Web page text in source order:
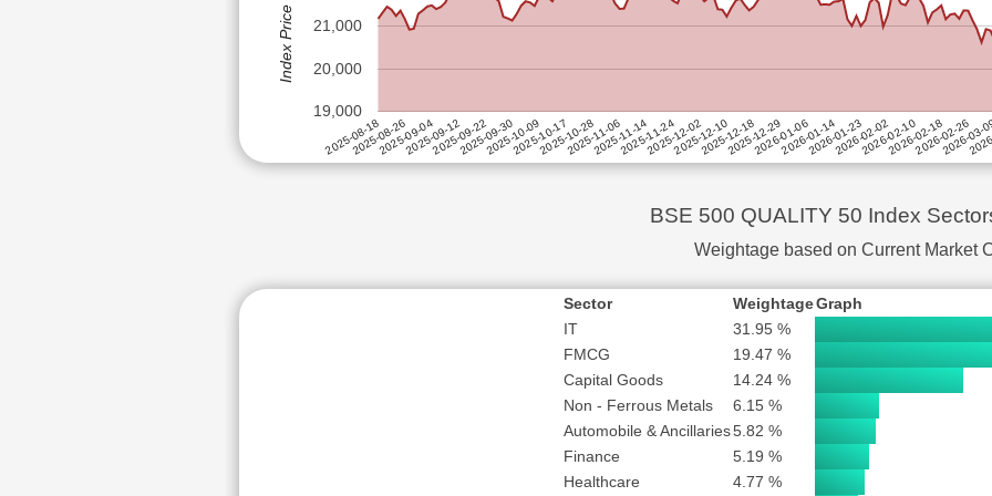
EMAMI LTD
0.29 %
HCL TECHNOLOGIES LTD
SUBSCRIBE to PLUS or PRO
HDFC ASSET MANAGEMENT COMPANY LTD
HERO MOTOCORP LTD
HINDUSTAN AERONAUTICS LTD
SUBSCRIBE to PLUS or PRO
HINDUSTAN COPPER LTD
SUBSCRIBE to PLUS or PRO
HINDUSTAN UNILEVER LTD
SUBSCRIBE to PLUS or PRO
SUBSCRIBE to PLUS or PRO
SUBSCRIBE to PLUS or PRO
INDIAN RAILWAY CATERING AND TOURISM CORPORATION LTD
SUBSCRIBE to PLUS or PRO
SUBSCRIBE to PLUS or PRO
SUBSCRIBE to PLUS or PRO
SUBSCRIBE to PLUS or PRO
SUBSCRIBE to PLUS or PRO
SUBSCRIBE to PLUS or PRO
MULTI COMMODITY EXCHANGE OF INDIA LTD
SUBSCRIBE to PLUS or PRO
2025-08-18
2025-08-262025-09-042025-09-122025-09-222025-09-302025-10-092025-10-172025-10-282025-11-062025-11-142025-11-242025-12-022025-12-102025-12-182025-12-292026-01-062026-01-142026-01-232026-02-022026-02-102026-02-182026-02-26
2026-
19,000
20,000
21,000
Index Price (Rs)
BSE 500 QUALITY 50 Index
Weightage based on Current Market
Sector WeightageGraph
IT
31.95 %
FMCG
19.47 %
Capital Goods
14.24 %
Non - Ferrous Metals
6.15 %
Automobile & Ancillaries5.82 %
Finance
5.19 %
Healthcare
4.77 %